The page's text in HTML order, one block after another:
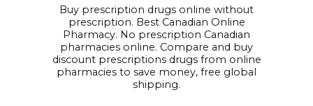
Buy prescription drugs online without
prescription. Best Canadian Online
Pharmacy. No prescription Canadian
pharmacies online. Compare and buy
discount prescriptions drugs from online
pharmacies to save money, free global
shipping.